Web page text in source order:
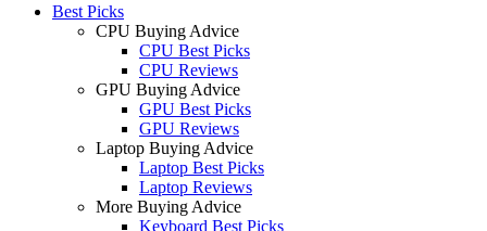
Best Picks
CPU Buying Advice
CPU Best Picks
CPU Reviews
GPU Buying Advice
GPU Best Picks
GPU Reviews
Laptop Buying Advice
Laptop Best Picks
Laptop Reviews
More Buying Advice
Keyboard Best Picks